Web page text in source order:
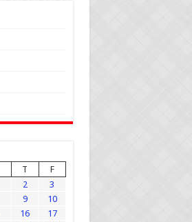
T
F
2
3
9
10
16
17